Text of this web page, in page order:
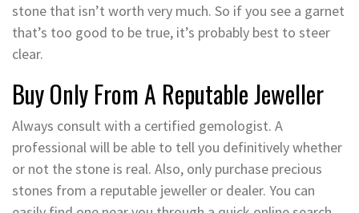
stone that isn’t worth very much. So if you see a garnet
that’s too good to be true, it’s probably best to steer
clear.
Buy Only From A Reputable Jeweller
Always consult with a certified gemologist. A
professional will be able to tell you definitively whether
or not the stone is real. Also, only purchase precious
stones from a reputable jeweller or dealer. You can